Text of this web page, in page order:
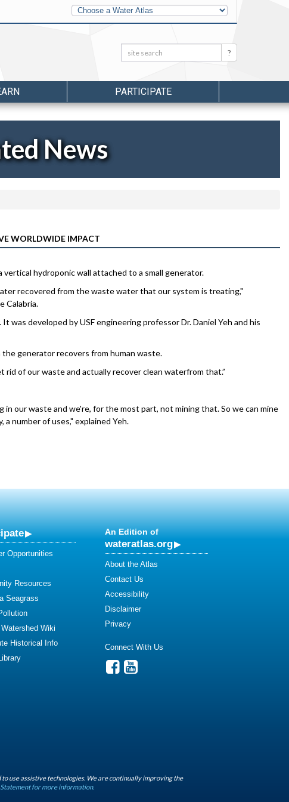
Other
Water
Atlases
Search: Search
PARTICIPATE
News
WORLDWIDE IMPACT
hydroponic wall attached to a small generator.
recovered from the waste water that our system is treating,"
Calabria.
was developed by USF engineering professor Dr. Daniel Yeh and his
generator recovers from human waste.
rid of our waste and actually recover clean waterfrom that.”
our waste and we're, for the most part, not mining that. So we can mine
number of uses," explained Yeh.
Opportunities
Resources
Seagrass
Wiki
Historical Info
An Edition of
wateratlas.org
About the Atlas
Contact Us
Accessibility
Disclaimer
Privacy
Connect With Us
use assistive technologies. We are continually improving the
for more information.